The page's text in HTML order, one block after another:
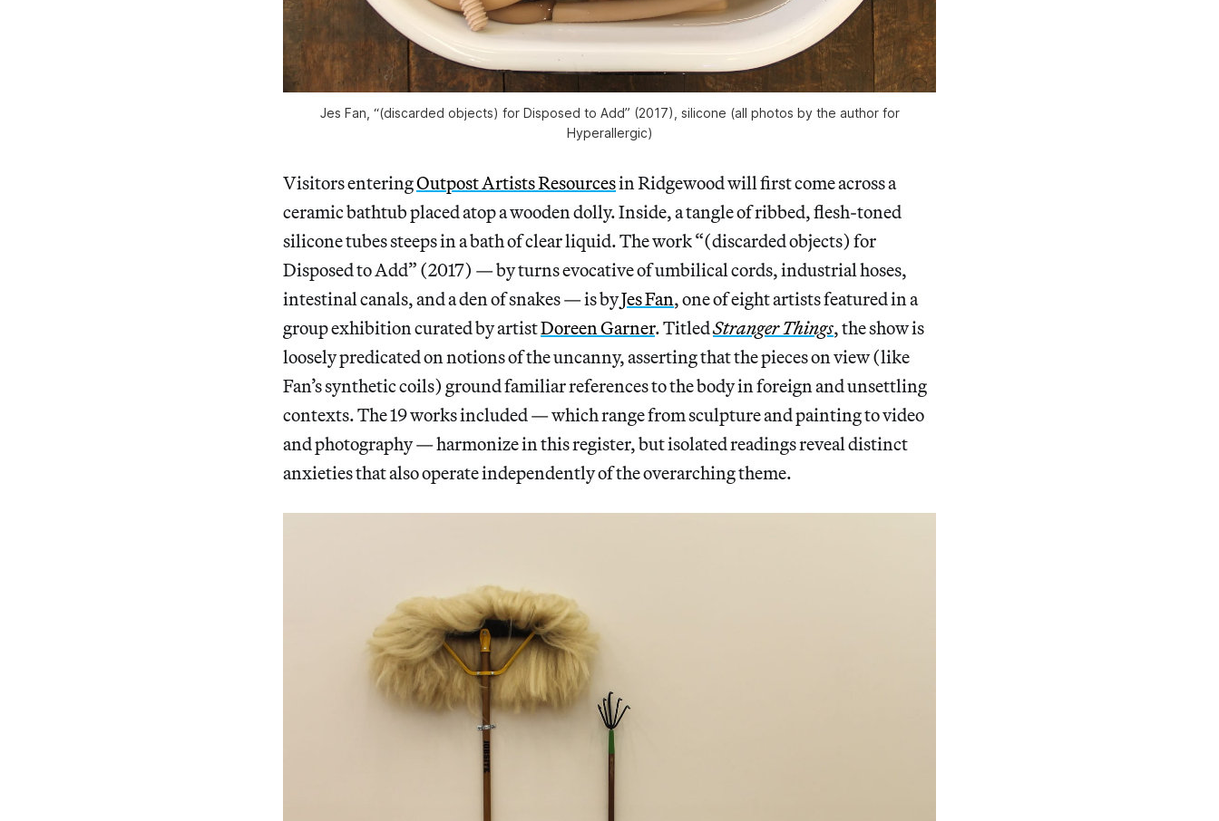
Jes Fan, “(discarded objects) for Disposed to Add” (2017), silicone (all photos by the author for
Hyperallergic)
Visitors enteringOutpost Artists Resourcesin Ridgewood will first come across a
ceramic bathtub placed atop a wooden dolly. Inside, a tangle of ribbed, flesh-toned
silicone tubes steeps in a bath of clear liquid. The work “(discarded objects) for
Disposed to Add” (2017) — by turns evocative of umbilical cords, industrial hoses,
intestinal canals, and a den of snakes — is byJes Fan, one of eight artists featured in a
group exhibition curated by artistDoreen Garner. TitledStranger Things, the show is
loosely predicated on notions of the uncanny, asserting that the pieces on view (like
Fan’s synthetic coils) ground familiar references to the body in foreign and unsettling
contexts. The 19 works included — which range from sculpture and painting to video
and photography — harmonize in this register, but isolated readings reveal distinct
anxieties that also operate independently of the overarching theme.